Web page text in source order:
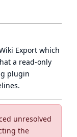
unresolved
the
Export which
a read-only
plugin
.